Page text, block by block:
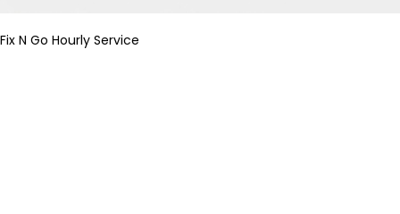
Fix N Go Hourly Service